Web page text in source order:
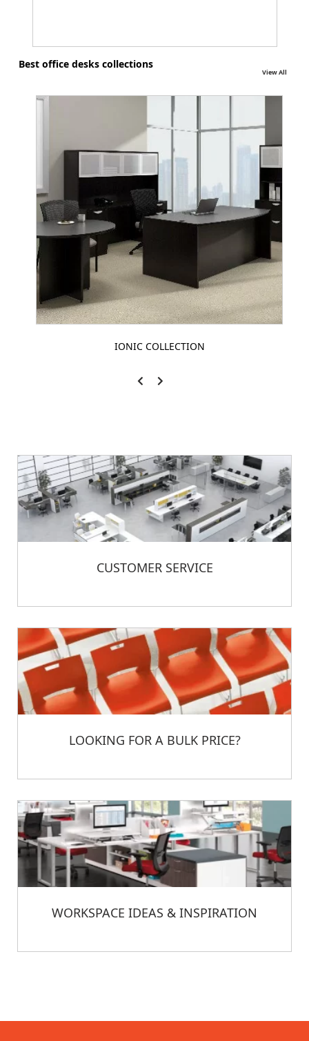
Best office desks collections
View All
IONIC COLLECTION
CUSTOMER SERVICE
LOOKING FOR A BULK PRICE?
WORKSPACE IDEAS & INSPIRATION